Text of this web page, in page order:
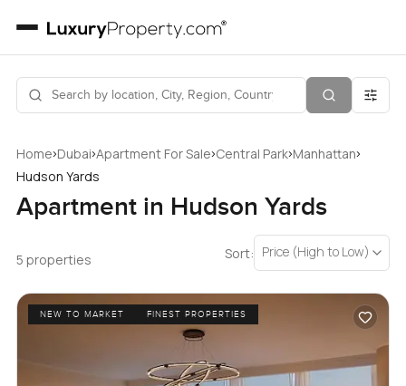
Home›Dubai›Apartment For Sale›Central Park›Manhattan›
Hudson Yards
Apartment in Hudson Yards
5 properties Sort: Price (High to Low)
NEW TO MARKET FINEST PROPERTIES